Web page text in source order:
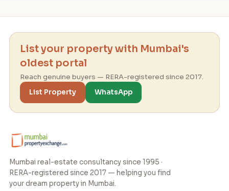
List your property with Mumbai's
oldest portal
Reach genuine buyers — RERA-registered since 2017.
List Property
WhatsApp
Mumbai real-estate consultancy since 1995 ·
RERA-registered since 2017 — helping you find
your dream property in Mumbai.